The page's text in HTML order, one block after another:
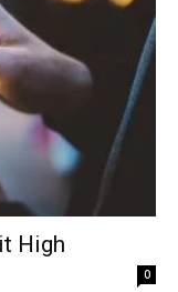
High
0